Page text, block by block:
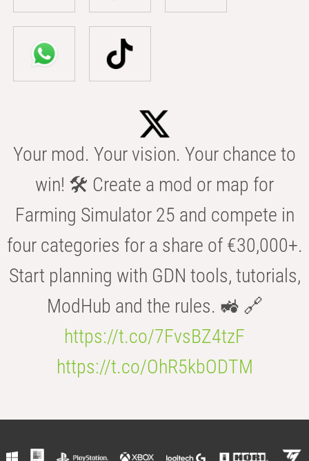
Your mod. Your vision. Your chance to
win! 🛠️ Create a mod or map for
Farming Simulator 25 and compete in
four categories for a share of €30,000+.
Start planning with GDN tools, tutorials,
ModHub and the rules. 🚜 🔗
https://t.co/7FvsBZ4tzF
https://t.co/OhR5kbODTM